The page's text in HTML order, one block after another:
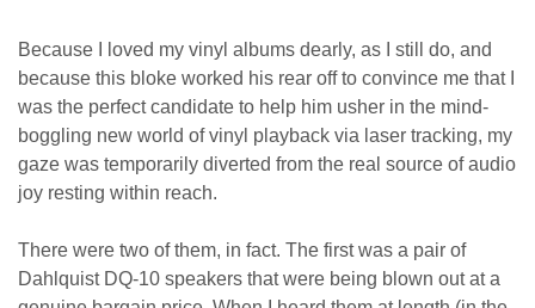
Because I loved my vinyl albums dearly, as I still do, and
because this bloke worked his rear off to convince me that I
was the perfect candidate to help him usher in the mind-
boggling new world of vinyl playback via laser tracking, my
gaze was temporarily diverted from the real source of audio
joy resting within reach.
There were two of them, in fact. The first was a pair of
Dahlquist DQ-10 speakers that were being blown out at a